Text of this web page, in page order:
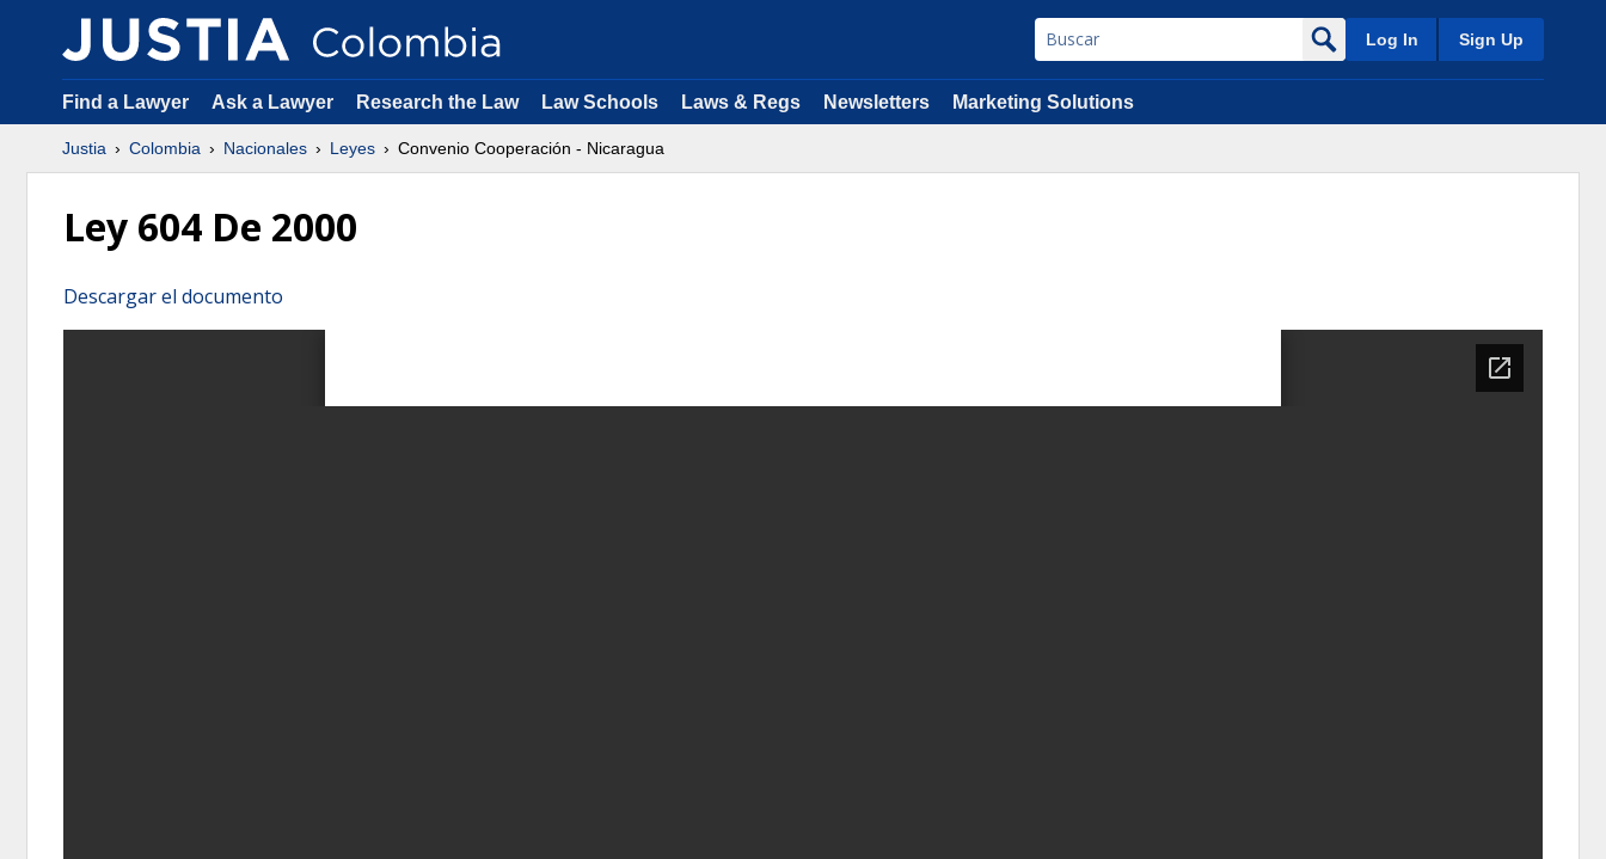
Log In Sign Up
Find a Lawyer Ask a Lawyer Research the Law Law Schools Laws & Regs Newsletters Marketing Solutions
Justia Colombia Nacionales Leyes Convenio Cooperación - Nicaragua
Ley 604 De 2000
Descargar el documento